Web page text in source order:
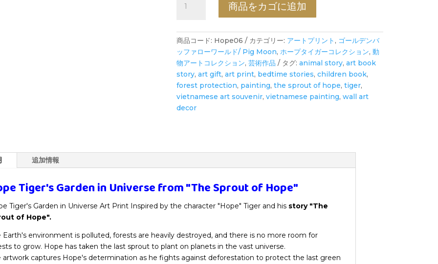
Tiger's
in
Universe
-
Art
Print
-
Wall
Art
商品をカゴに追加
商品コード: Hope06 カテゴリー: アートプリント , ゴールデンバ
ッファローワールド/ Pig Moon,ホープタイガーコレクション,動
物アートコレクション,芸術作品 タグ:animal story,art book
story,art gift,art print, bedtime stories,children book,
forest protection, painting,the sprout of hope,tiger,
vietnamese art souvenir,vietnamese painting,wall art
decor
追加情報
Tiger's Garden in Universe from"The Sprout of Hope"
Tiger's Garden in Universe Art Print Inspired by the character "Hope" Tiger and his story "The
of Hope".
Earth's environment is polluted, forests are heavily destroyed, and there is no more room for
to grow. Hope has taken the last sprout to plant on planets in the vast universe.
artwork captures Hope's determination as he fights against deforestation to protect the last green